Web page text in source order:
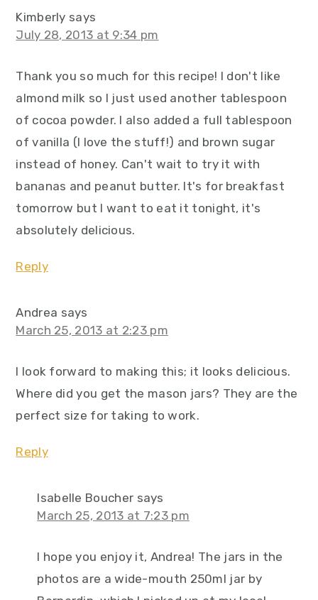
Kimberly says
July 28, 2013 at 9:34 pm
Thank you so much for this recipe! I don't like
almond milk so I just used another tablespoon
of cocoa powder. I also added a full tablespoon
of vanilla (I love the stuff!) and brown sugar
instead of honey. Can't wait to try it with
bananas and peanut butter. It's for breakfast
tomorrow but I want to eat it tonight, it's
absolutely delicious.
Reply
Andrea says
March 25, 2013 at 2:23 pm
I look forward to making this; it looks delicious.
Where did you get the mason jars? They are the
perfect size for taking to work.
Reply
Isabelle Boucher says
March 25, 2013 at 7:23 pm
I hope you enjoy it, Andrea! The jars in the
photos are a wide-mouth 250ml jar by